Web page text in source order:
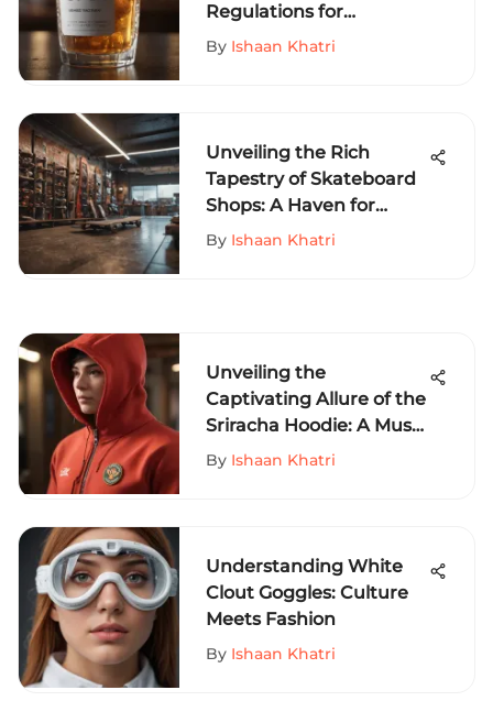
Regulations for
Beverages: A
By Ishaan Khatri
Unveiling the Rich
Tapestry of Skateboard
Shops: A Haven for
Enthusiasts
By Ishaan Khatri
Unveiling the
Captivating Allure of the
Sriracha Hoodie: A Must-
Have for Extreme Sports
By Ishaan Khatri
Understanding White
Clout Goggles: Culture
Meets Fashion
By Ishaan Khatri